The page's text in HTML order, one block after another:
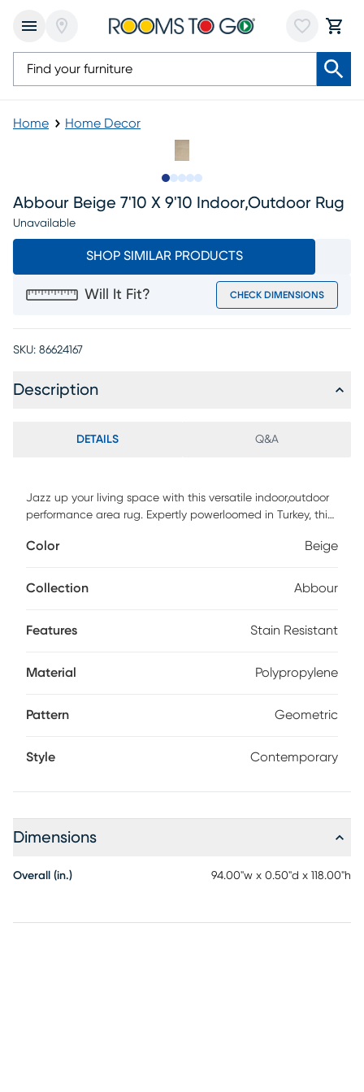
Home Home Decor
Abbour Beige 7'10 X 9'10 Indoor,outdoor Rug
Unavailable
SHOP SIMILAR PRODUCTS
Will It Fit? CHECK DIMENSIONS
SKU: 86624167
Description
DETAILS Q&A
Jazz up your living space with this versatile indoor,outdoor
performance area rug. Expertly powerloomed in Turkey, this
and stain resistant. The neutral color palette complements
greek key design adds a subtle touch of sophistication.
Color Beige
Collection Abbour
Features Stain Resistant
Material Polypropylene
Pattern Geometric
Style Contemporary
Dimensions
Overall (in.) 94.00"w x 0.50"d x 118.00"h